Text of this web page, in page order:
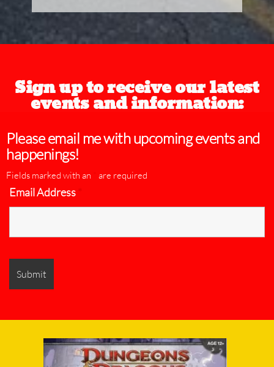
Sign up to receive our latest
events and information:
Please email me with upcoming events and
happenings!
Fields marked with an are required
Email Address